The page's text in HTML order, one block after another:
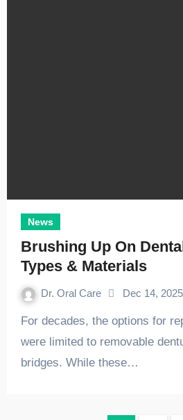
News
Brushing Up On
Types & Materials
Dr. Oral Care Dec 14, 2025
For decades, the options for replacing missing teeth
were limited to removable
bridges. While these…